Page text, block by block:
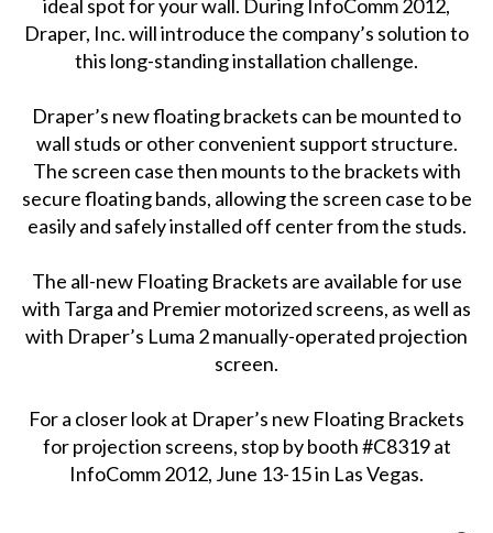
ideal spot for your wall. During InfoComm 2012,
Draper, Inc. will introduce the company’s solution to
this long-standing installation challenge.
Draper’s new floating brackets can be mounted to
wall studs or other convenient support structure.
The screen case then mounts to the brackets with
secure floating bands, allowing the screen case to be
easily and safely installed off center from the studs.
The all-new Floating Brackets are available for use
with Targa and Premier motorized screens, as well as
with Draper’s Luma 2 manually-operated projection
screen.
For a closer look at Draper’s new Floating Brackets
for projection screens, stop by booth #C8319 at
InfoComm 2012, June 13-15 in Las Vegas.